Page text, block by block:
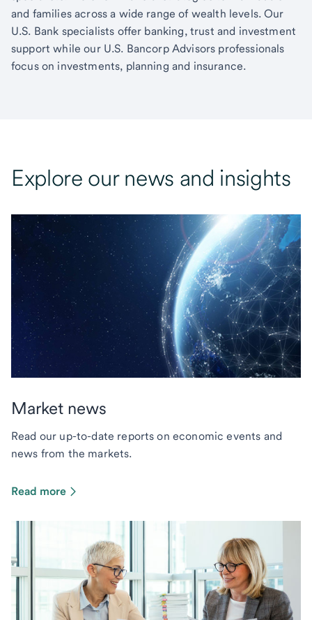
and families across a wide range of wealth levels. Our
U.S. Bank specialists offer banking, trust and investment
support while our U.S. Bancorp Advisors professionals
focus on investments, planning and insurance.
Explore our news and insights
Market news
Read our up-to-date reports on economic events and
news from the markets.
Read more